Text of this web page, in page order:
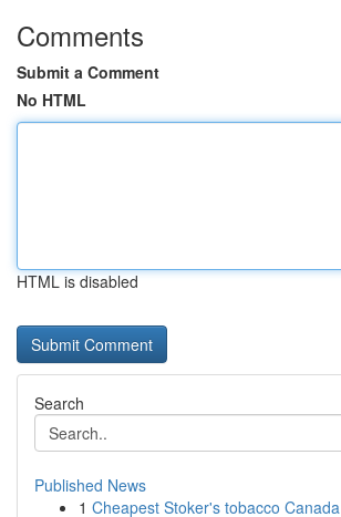
Comments
Submit a Comment
No HTML
HTML is disabled
Search
Published News
1 Cheapest Stoker's tobacco Canada